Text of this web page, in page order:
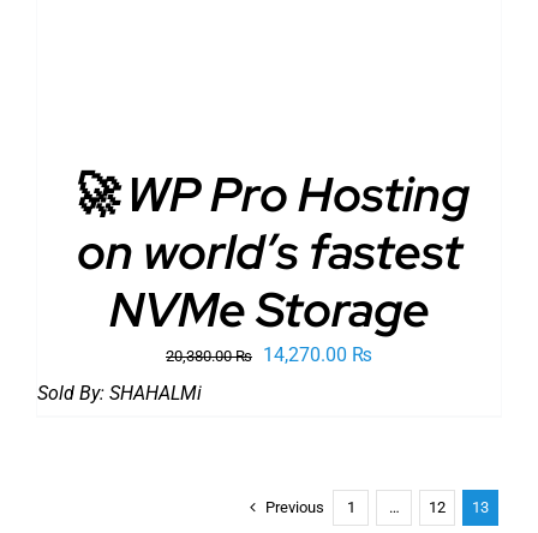
🚀 WP Pro Hosting
on world’s fastest
NVMe Storage
20,380.00₨
Original
14,270.00 ₨
Sold By: SHAHALMi
Previous 1 … 12 13